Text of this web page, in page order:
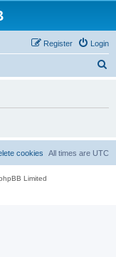
Login
Register
All times are UTC
cookies
Limited